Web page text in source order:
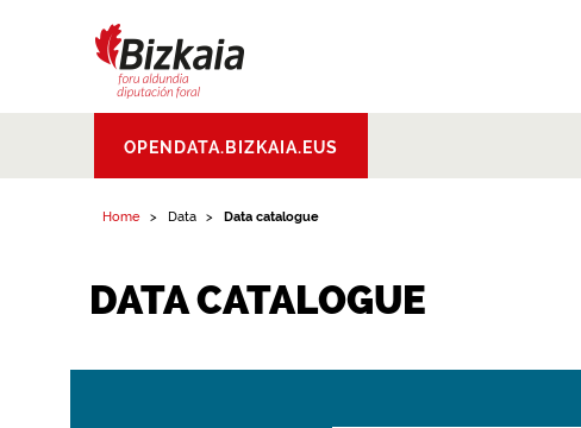
Aldundia.Diputacion
Foral de Bizkaia
OPENDATA.BIZKAIA.EUS
Home Data Data catalogue
DATA CATALOGUE